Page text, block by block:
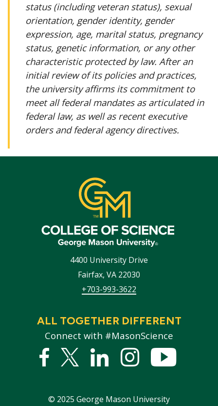
status (including veteran status), sexual
orientation, gender identity, gender
expression, age, marital status, pregnancy
status, genetic information, or any other
characteristic protected by law. After an
initial review of its policies and practices,
the university affirms its commitment to
meet all federal mandates as articulated in
federal law, as well as recent executive
orders and federal agency directives.
4400 University Drive
Fairfax, VA 22030
+703-993-3622
ALL TOGETHER DIFFERENT
Connect with #MasonScience
Facebook
Twitter
LinkedInstagram
© 2025 George Mason University